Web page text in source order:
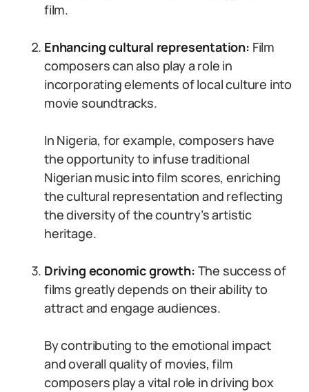
film.
Enhancing cultural representation: Film
composers can also play a role in
incorporating elements of local culture into
movie soundtracks.
In Nigeria, for example, composers have
the opportunity to infuse traditional
Nigerian music into film scores, enriching
the cultural representation and reflecting
the diversity of the country’s artistic
heritage.
Driving economic growth: The success of
films greatly depends on their ability to
attract and engage audiences.
By contributing to the emotional impact
and overall quality of movies, film
composers play a vital role in driving box